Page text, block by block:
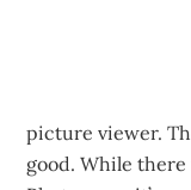
picture viewer.
good. While